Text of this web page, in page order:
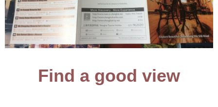
Find a good view